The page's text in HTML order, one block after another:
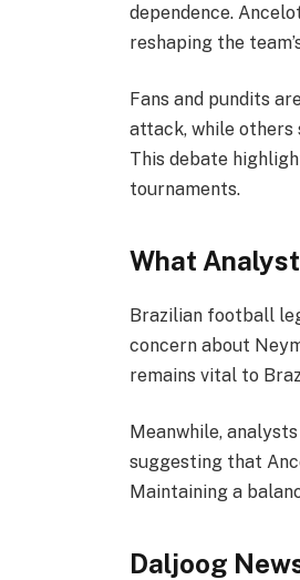
dependence.
reshaping the
Fans and pundits
attack, while others
This debate
tournaments.
What
Brazilian football
concern about
remains vital to
Meanwhile,
suggesting that
Maintaining a
Daljoog